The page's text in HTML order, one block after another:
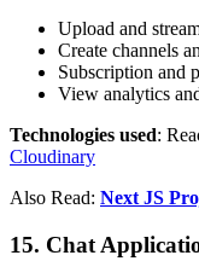
Upload and
Create channels
Subscription and
View analytics
Technologies used:
Cloudinary
Also Read: Next JS
15. Chat